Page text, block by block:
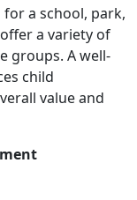
a school, park,
a variety of
groups. A well-
child
value and